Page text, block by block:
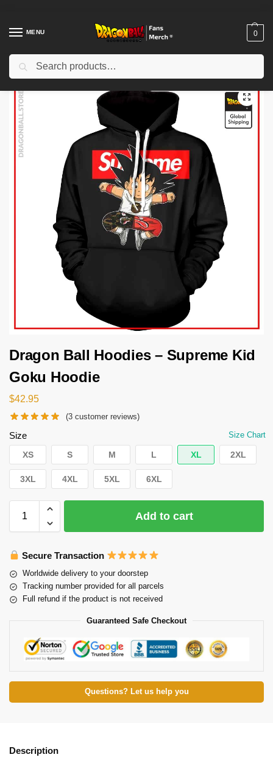
MENU 0
Home Shop / Dragon Ball Cloth
Dragon Ball Hoodies – Supreme Kid
Goku Hoodie
$42.95
(3 customer reviews)
Size Size Chart
XS S M L XL 2XL
3XL 4XL 5XL 6XL
Add to cart
Secure Transaction
Worldwide delivery to your doorstep
Tracking number provided for all parcels
Full refund if the product is not received
Guaranteed Safe Checkout
Questions? Let us help you
Description